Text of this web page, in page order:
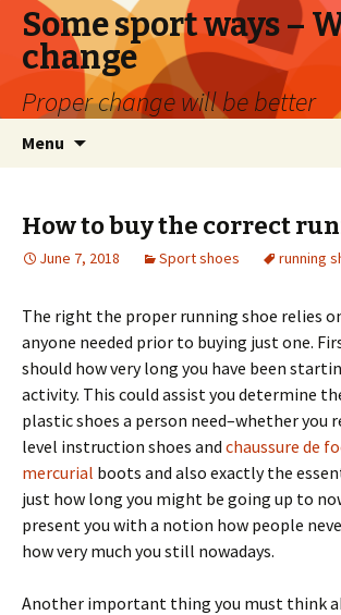
Some sport ways –
change
Proper change will be better
Menu
How to buy the correct
June 7, 2018 Sport shoes running
The right the proper running shoe relies
anyone needed prior to buying just one.
should how very long you have been
activity. This could assist you determine
plastic shoes a person need–whether you
level instruction shoes and chaussure de
mercurial boots and also exactly the
just how long you might be going up to
present you with a notion how people
how very much you still nowadays.
Another important thing you must think